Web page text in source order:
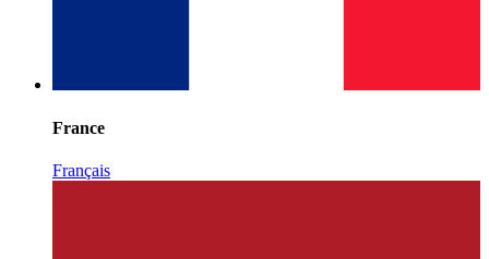
France
Français